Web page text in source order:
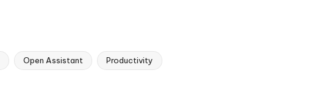
Open Assistant Productivity